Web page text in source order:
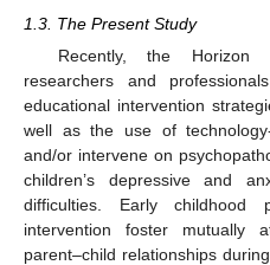
1.3. The Present Study
Recently, the Horizon
researchers and
educational intervention
well as the use of
and/or intervene on
children’s depressive and
difficulties. Early childhood
intervention foster mutually
parent–child relationships